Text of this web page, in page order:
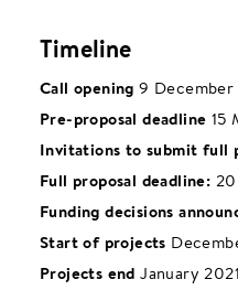
Timeline
Call opening 9 December
Pre-proposal deadline 15
Invitations to submit full
Full proposal deadline:
Funding decisions
Start of projects
Projects end January 2021